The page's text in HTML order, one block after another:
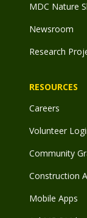
MDC Nature
Newsroom
Research
RESOURCES
Careers
Volunteer
Community
Construction
Mobile Apps